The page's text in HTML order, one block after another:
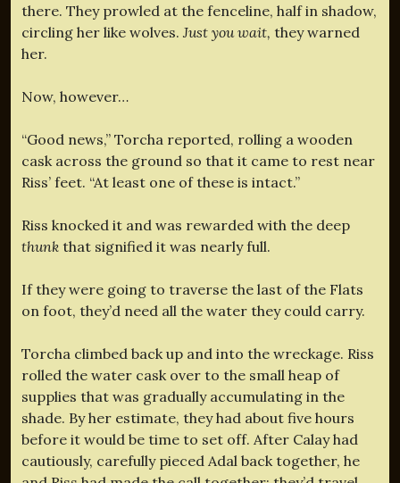
there. They prowled at the fenceline, half in shadow,
circling her like wolves. Just you wait, they warned
her.
Now, however…
“Good news,” Torcha reported, rolling a wooden
cask across the ground so that it came to rest near
Riss’ feet. “At least one of these is intact.”
Riss knocked it and was rewarded with the deep
thunk that signified it was nearly full.
If they were going to traverse the last of the Flats
on foot, they’d need all the water they could carry.
Torcha climbed back up and into the wreckage. Riss
rolled the water cask over to the small heap of
supplies that was gradually accumulating in the
shade. By her estimate, they had about five hours
before it would be time to set off. After Calay had
cautiously, carefully pieced Adal back together, he